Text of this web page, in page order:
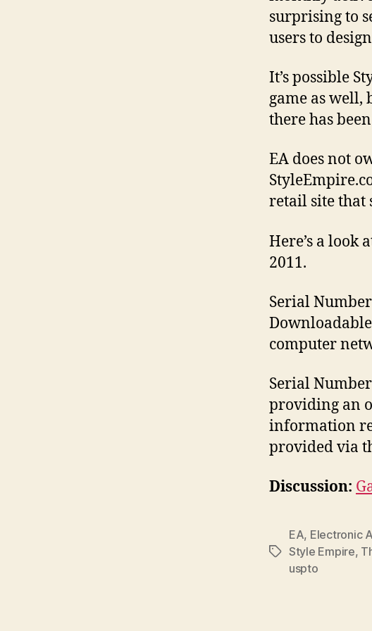
surprising to
users to
It’s possible
game as well,
there has
EA does not
retail site that
Here’s a look
2011.
Serial Number
computer
Serial Number
providing an
information
provided via
Discussion:
Tags
EA, Electronic
Style Empire,
uspto